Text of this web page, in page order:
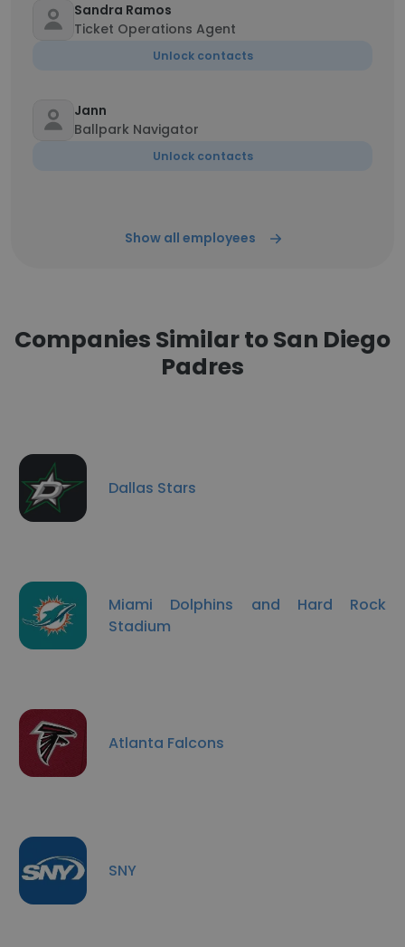
Sandra Ramos
Ticket Operations Agent
Unlock contacts
Jann
Ballpark Navigator
Unlock contacts
Show all employees
Companies Similar to San Diego
Padres
Dallas Stars
Miami Dolphins and Hard Rock
Stadium
Atlanta Falcons
SNY